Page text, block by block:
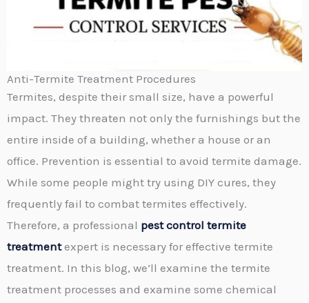
Anti-Termite Treatment Procedures
Termites, despite their small size, have a powerful
impact. They threaten not only the furnishings but the
entire inside of a building, whether a house or an
office. Prevention is essential to avoid termite damage.
While some people might try using DIY cures, they
frequently fail to combat termites effectively.
Therefore, a professional pest control termite
treatmentexpert is necessary for effective termite
treatment. In this blog, we’ll examine the termite
treatment processes and examine some chemical